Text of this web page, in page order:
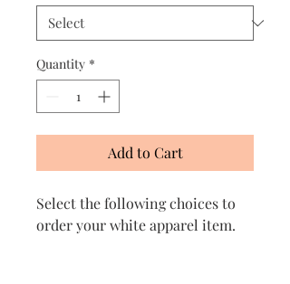
Quantity *
Add to Cart
Select the following choices to
order your white apparel item.